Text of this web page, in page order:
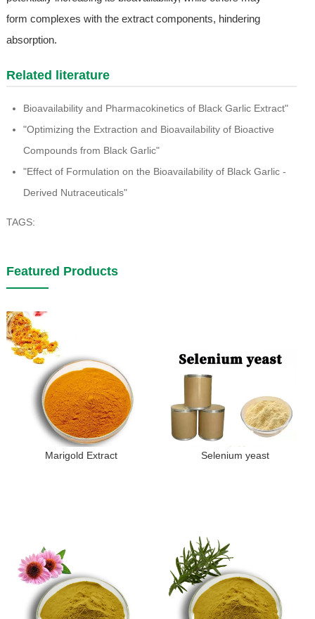
form complexes with the extract components, hindering
absorption.
Related literature
Bioavailability and Pharmacokinetics of Black Garlic Extract"
"Optimizing the Extraction and Bioavailability of Bioactive
Compounds from Black Garlic"
"Effect of Formulation on the Bioavailability of Black Garlic -
Derived Nutraceuticals"
TAGS:
Featured Products
Marigold Extract Selenium yeast